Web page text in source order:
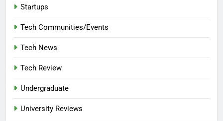
Startups
Tech Communities/Events
Tech News
Tech Review
Undergraduate
University Reviews